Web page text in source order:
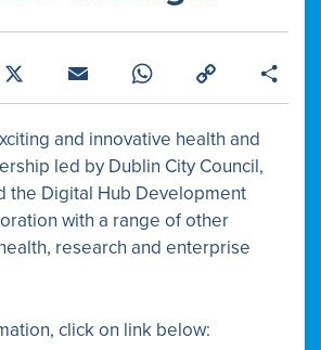
Email WhatsApp
Link
and innovative health and
led by Dublin City Council,
the Digital Hub Development
with a range of other
research and enterprise
click on link below: